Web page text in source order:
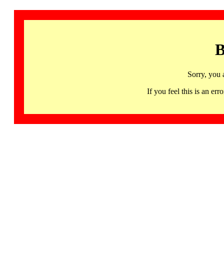
Sorry, you
If you feel this is an